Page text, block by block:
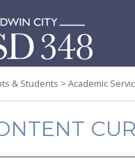
& Students > Academic